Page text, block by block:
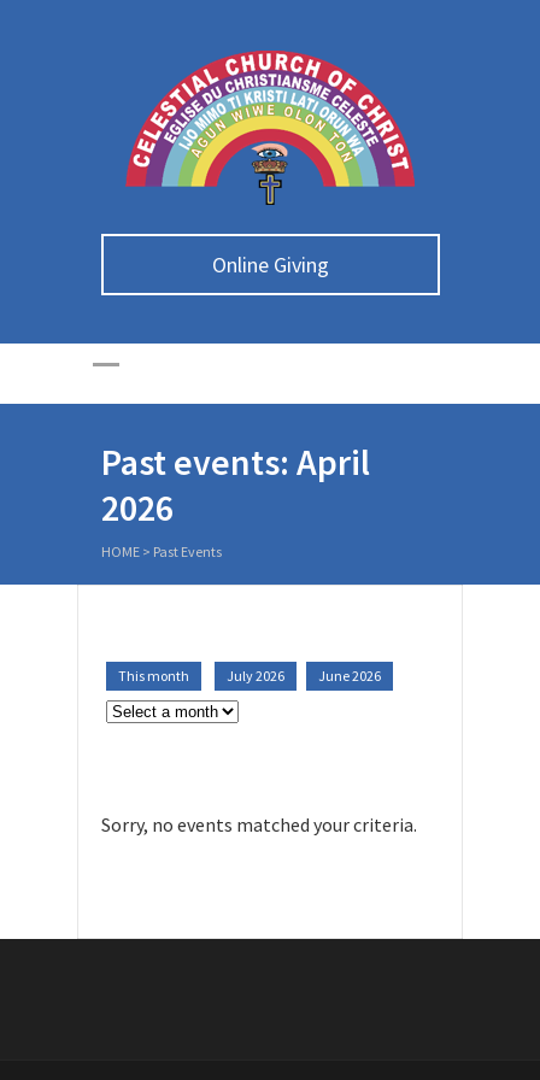
Online Giving
Past events: April
2026
HOME > Past Events
This month July 2026 June 2026
Sorry, no events matched your criteria.